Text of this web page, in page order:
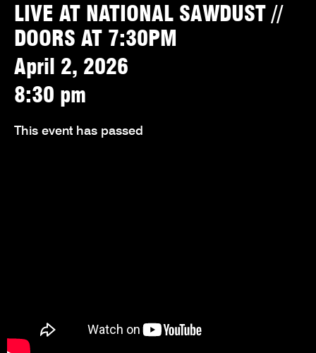
LIVE AT NATIONAL SAWDUST //
DOORS AT 7:30PM
April 2, 2026
8:30 pm
This event has passed